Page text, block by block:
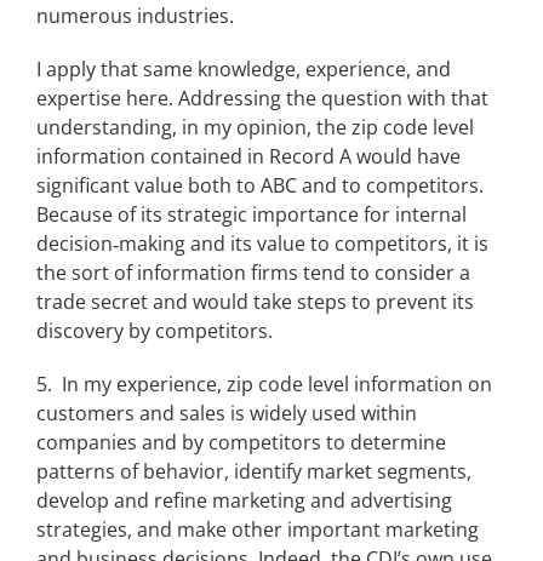
numerous industries.
I apply that same knowledge, experience, and
expertise here. Addressing the question with that
understanding, in my opinion, the zip code level
information contained in Record A would have
significant value both to ABC and to competitors.
Because of its strategic importance for internal
decision‑making and its value to competitors, it is
the sort of information firms tend to consider a
trade secret and would take steps to prevent its
discovery by competitors.
5. In my experience, zip code level information on
customers and sales is widely used within
companies and by competitors to determine
patterns of behavior, identify market segments,
develop and refine marketing and advertising
strategies, and make other important marketing